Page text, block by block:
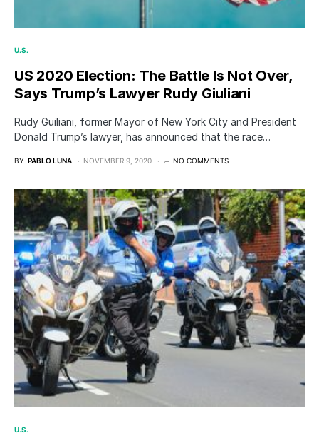
U.S.
US 2020 Election: The Battle Is Not Over,
Says Trump’s Lawyer Rudy Giuliani
Rudy Guiliani, former Mayor of New York City and President
Donald Trump’s lawyer, has announced that the race…
BY PABLO LUNA NOVEMBER 9, 2020 NO COMMENTS
U.S.